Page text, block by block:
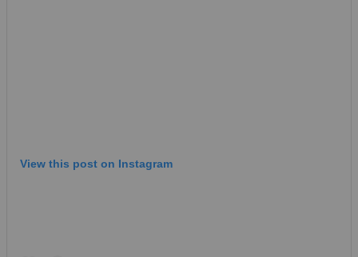
View this post on Instagram